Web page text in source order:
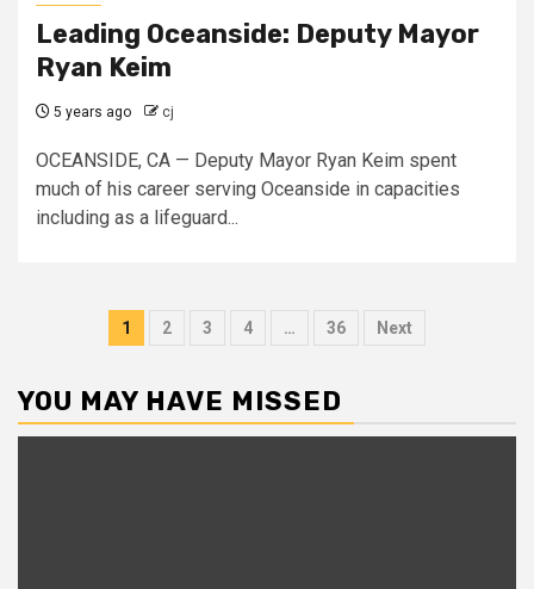
Leading Oceanside: Deputy Mayor
Ryan Keim
5 years ago cj
OCEANSIDE, CA — Deputy Mayor Ryan Keim spent
much of his career serving Oceanside in capacities
including as a lifeguard...
Posts
1 2 3 4 … 36 Next
YOU MAY HAVE MISSED